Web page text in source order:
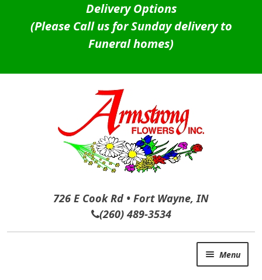
Delivery Options
(Please Call us for Sunday delivery to
Funeral homes)
726 E Cook Rd • Fort Wayne, IN
(260) 489-3534
Menu